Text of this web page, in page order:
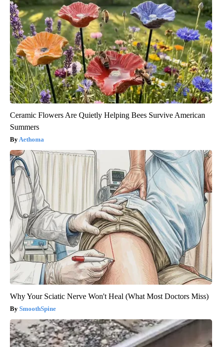
Ceramic Flowers Are Quietly Helping Bees Survive American
Summers
Aethoma
Why Your Sciatic Nerve Won't Heal (What Most Doctors Miss)
SmoothSpine